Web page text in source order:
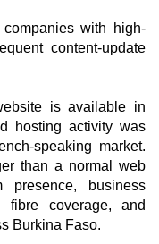
with high-
content-update
is available in
hosting activity was
speaking market.
than a normal web
business
fibre coverage, and
Burkina Faso.